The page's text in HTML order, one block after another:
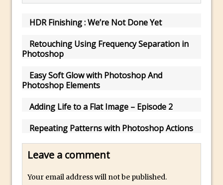
Photoshop Updates June 2016
HDR in Lightroom
Using The Lens Flare Filter in Photoshop
Transform a Photo into an Illustration
with Photoshop
Scary Selfie Just for Fun with Adobe
Photoshop Mix
How to Make a Cinemagraph in
Photoshop
HDR Finishing : We’re Not Done Yet
Retouching Using Frequency Separation in
Photoshop
Easy Soft Glow with Photoshop And
Photoshop Elements
Adding Life to a Flat Image – Episode 2
Repeating Patterns with Photoshop Actions
Leave a comment
Your email address will not be published.